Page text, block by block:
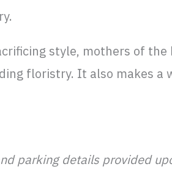
style, mothers of the
floristry. It also makes a
parking details provided